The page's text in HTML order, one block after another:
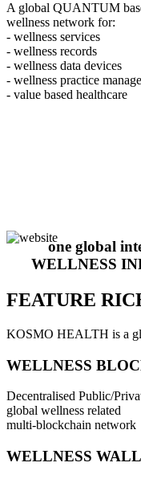
A global QUANTUM
wellness network for:
- wellness services
- wellness records
- wellness data devices
- wellness practice
- value based healthcare
one global
WELLNESS
FEATURE
KOSMO HEALTH is a
WELLNESS
Decentralised Public/
global wellness related
multi-blockchain network
WELLNESS